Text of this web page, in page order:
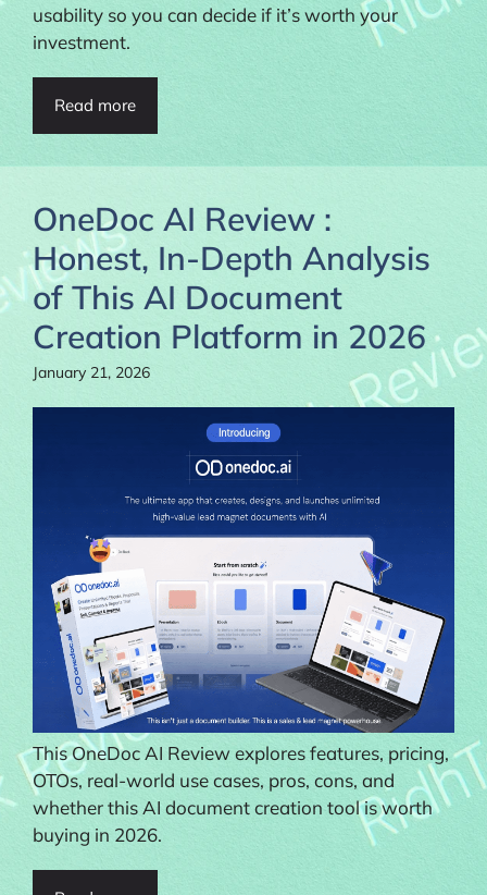
usability so you can decide if it’s worth your
investment.
Read more
OneDoc AI Review :
Honest, In-Depth Analysis
of This AI Document
Creation Platform in 2026
January 21, 2026
This OneDoc AI Review explores features, pricing,
OTOs, real-world use cases, pros, cons, and
whether this AI document creation tool is worth
buying in 2026.